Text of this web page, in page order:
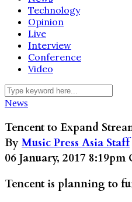
Technology
Opinion
Live
Interview
Conference
Video
News
Tencent to Expand
ByMusic Press Asia Staff
06 January, 2017
Tencent is planning to